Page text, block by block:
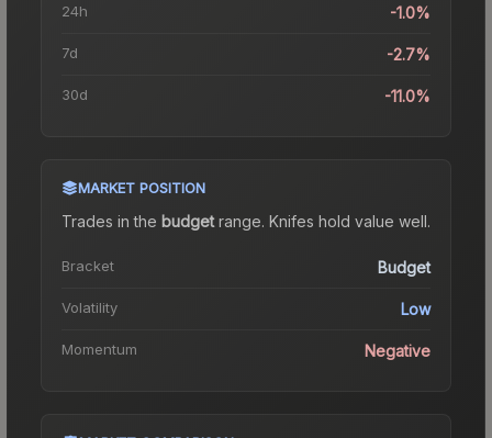
24h -1.0%
7d -2.7%
30d -11.0%
MARKET POSITION
Trades in the budgetrange. Knifes hold value well.
Bracket Budget
Volatility Low
Momentum Negative